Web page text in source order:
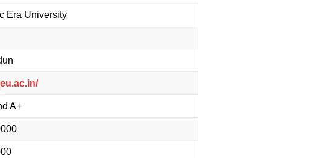
Era University
A+